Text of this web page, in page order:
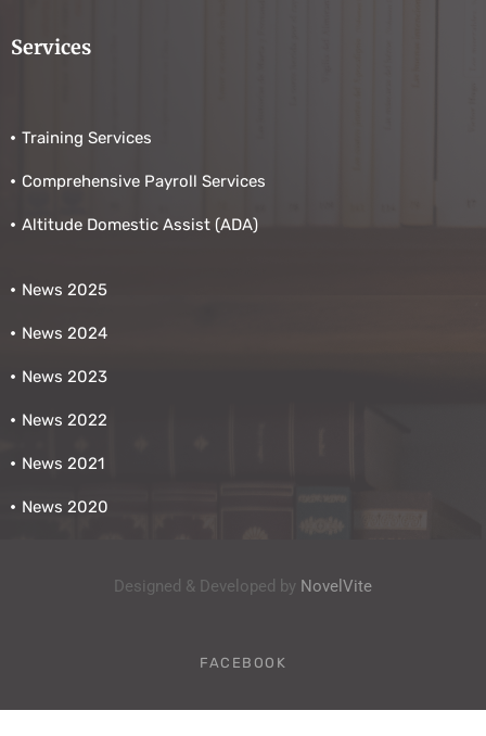
Services
Training Services
Comprehensive Payroll Services
Altitude Domestic Assist (ADA)
News 2025
News 2024
News 2023
News 2022
News 2021
News 2020
Designed & Developed by NovelVite
FACEBOOK